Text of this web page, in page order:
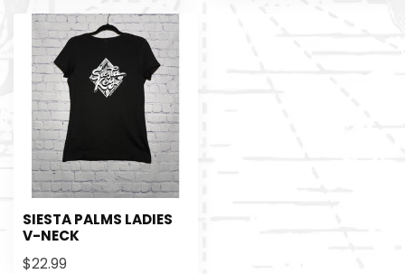
SIESTA PALMS LADIES
V-NECK
$22.99